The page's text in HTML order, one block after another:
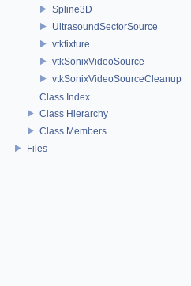
Spline3D
UltrasoundSectorSource
vtkfixture
vtkSonixVideoSource
vtkSonixVideoSourceCleanup
Class Index
Class Hierarchy
Class Members
Files